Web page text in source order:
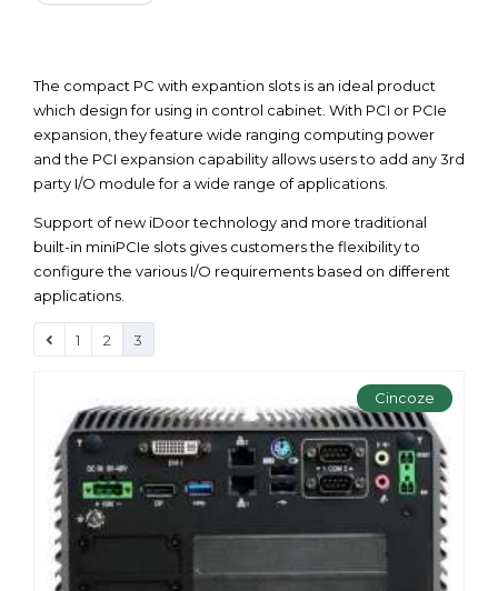
The compact PC with expantion slots is an ideal product
which design for using in control cabinet. With PCI or PCIe
expansion, they feature wide ranging computing power
and the PCI expansion capability allows users to add any 3rd
party I/O module for a wide range of applications.
Support of new iDoor technology and more traditional
built-in miniPCIe slots gives customers the flexibility to
configure the various I/O requirements based on different
applications.
1 2 3
Cincoze